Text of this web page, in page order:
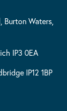
Burton Waters,
IP3 0EA
IP12 1BP